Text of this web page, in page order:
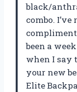
black/
combo.
been a
when I say
your new
Elite